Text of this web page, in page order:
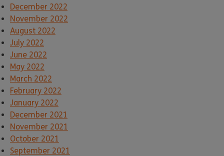
December 2022
November 2022
August 2022
July 2022
June 2022
May 2022
March 2022
February 2022
January 2022
December 2021
November 2021
October 2021
September 2021